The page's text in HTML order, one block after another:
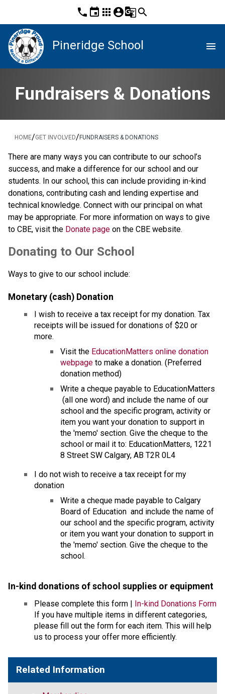
phone event apps account_circleg_translatesearch
Pineridge School menu
Fundraisers & Donations
HOME/GET INVOLVED/FUNDRAISERS & DONATIONS
There are many ways you can contribute to our school’s
success, and make a difference for our school and our
students. In our school, this can include providing in-kind
donations, contributing cash and lending expertise and
technical knowledge. Connect with our principal on what
may be appropriate. For more information on ways to give
to CBE, visit the Donate page ​ on the CBE website.​​​
​​​Donating to Our School
Ways to give to our school include:
Monetary (cash) Donation
I wish to receive a tax receipt for my donation. Tax
receipts will be issued for donations of $20 or
more.
Visit the EducationMatters online donation
webpage to make a donation. (Preferred
donation method)
Write a cheque payable to EducationMatters
(all one word) and include the name of our
school and the specific program, activity or
item you want your donation to support in
the 'memo' section. Give the cheque to the
school or mail it to: EducationMatters, 1221
8 Street SW Calgary, AB T2R 0L4
I do not wish to receive a tax receipt for my
donation
​Write a cheque made payable to Calgary
Board of Education  and include the name of
our school and the specific program, activity
or item you want your donation to support in
the 'memo' section. Give the cheque to the
school.
In-kind donations of school supplies or equipment
Please complete this form | In-kind Donations Form
If you have multiple items in different categories,
please fill out the form for each item. This will help
us to process your offer more efficiently.
Related Information